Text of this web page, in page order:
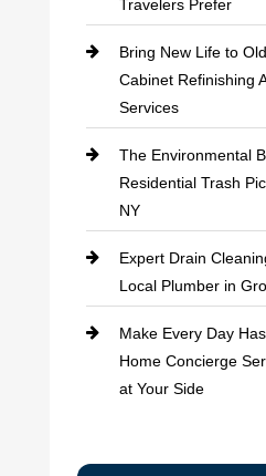
Travelers Prefer
Bring New Life to
Cabinet Refinishing
Services
The Environmental
Residential Trash
NY
Expert Drain
Local Plumber in
Make Every Day
Home Concierge
at Your Side